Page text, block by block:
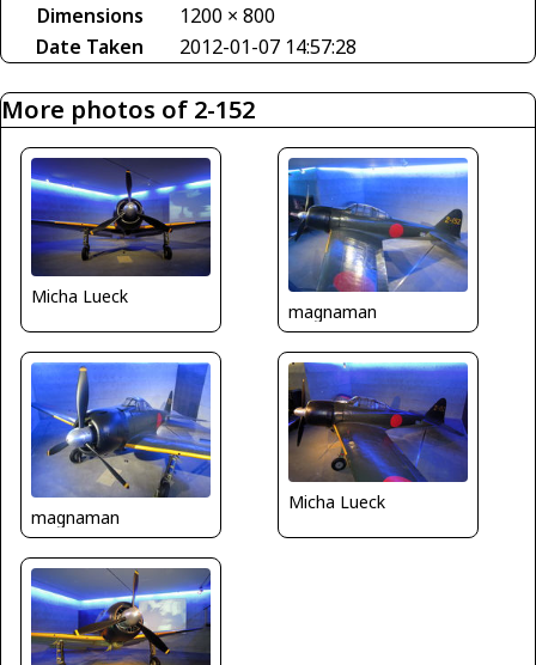
Dimensions
1200 × 800
Date Taken
2012-01-07 14:57:28
More photos of 2-152
Micha Lueck
magnaman
magnaman
Micha Lueck